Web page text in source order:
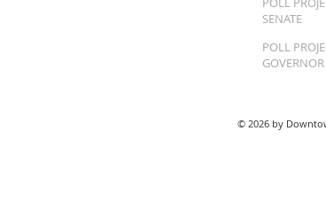
SENATE
POLL
GOVERNOR
© 2026 by